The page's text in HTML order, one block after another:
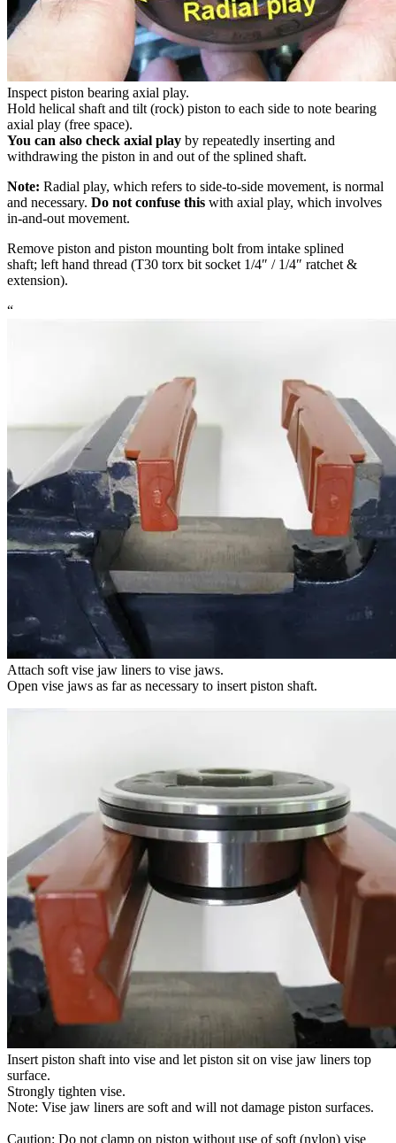
Inspect piston bearing axial play.
Hold helical shaft and tilt (rock) piston to each side to note bearing
axial play (free space).
You can also check axial play by repeatedly inserting and
withdrawing the piston in and out of the splined shaft.
Note: Radial play, which refers to side-to-side movement, is normal
and necessary. Do not confuse this with axial play, which involves
in-and-out movement.
Remove piston and piston mounting bolt from intake splined
shaft; left hand thread (T30 torx bit socket 1/4″ / 1/4″ ratchet &
extension).
“
Attach soft vise jaw liners to vise jaws.
Open vise jaws as far as necessary to insert piston shaft.
Insert piston shaft into vise and let piston sit on vise jaw liners top
surface.
Strongly tighten vise.
Note: Vise jaw liners are soft and will not damage piston surfaces.
Caution: Do not clamp on piston without use of soft (nylon) vise